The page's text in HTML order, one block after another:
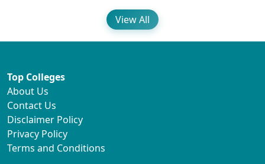
View All
Top Colleges
About Us
Contact Us
Disclaimer Policy
Privacy Policy
Terms and Conditions